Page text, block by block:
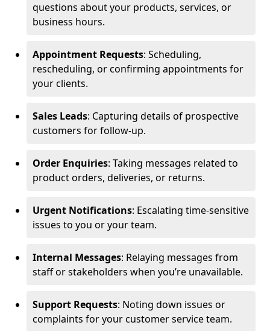
questions about your products, services, or
business hours.
Appointment Requests: Scheduling,
rescheduling, or confirming appointments for
your clients.
Sales Leads: Capturing details of prospective
customers for follow-up.
Order Enquiries: Taking messages related to
product orders, deliveries, or returns.
Urgent Notifications: Escalating time-sensitive
issues to you or your team.
Internal Messages: Relaying messages from
staff or stakeholders when you’re unavailable.
Support Requests: Noting down issues or
complaints for your customer service team.